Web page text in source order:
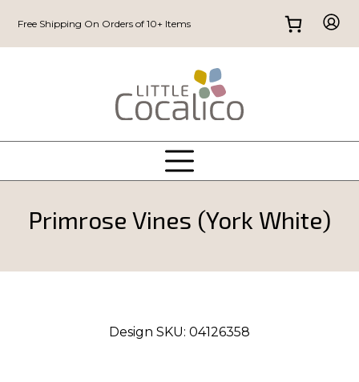
Free Shipping On Orders of 10+ Items
Primrose Vines (York White)
Design SKU: 04126358